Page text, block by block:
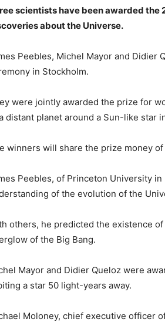
scientists have been awarded the
about the Universe.
Peebles, Michel Mayor and Didier
in Stockholm.
were jointly awarded the prize for
distant planet around a Sun-like star
winners will share the prize money
Peebles, of Princeton University
of the evolution of the
others, he predicted the existence
of the Big Bang.
Mayor and Didier Queloz were
a star 50 light-years away.
Moloney, chief executive officer